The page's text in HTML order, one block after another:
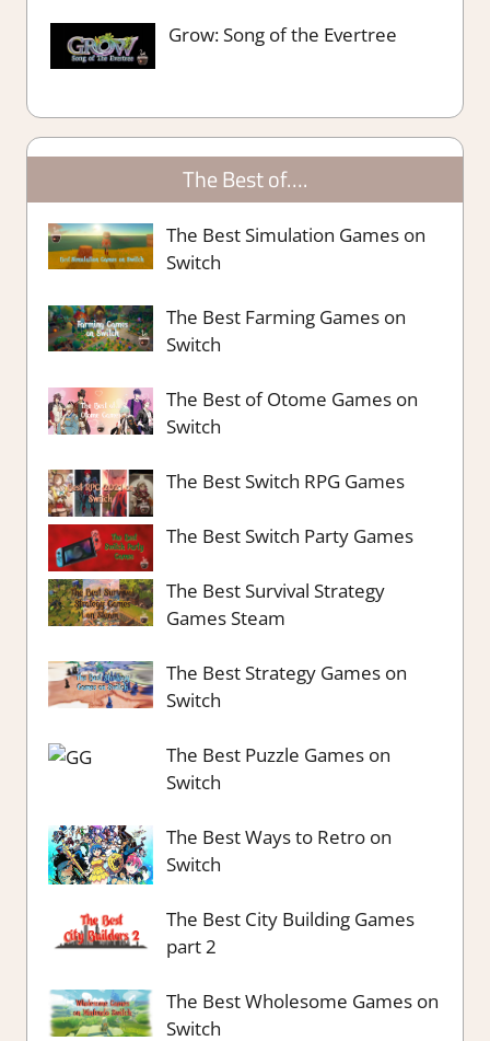
Grow: Song of the Evertree
The Best of….
The Best Simulation Games on
Switch
The Best Farming Games on
Switch
The Best of Otome Games on
Switch
The Best Switch RPG Games
The Best Switch Party Games
The Best Survival Strategy
Games Steam
The Best Strategy Games on
Switch
The Best Puzzle Games on
Switch
The Best Ways to Retro on
Switch
The Best City Building Games
part 2
The Best Wholesome Games on
Switch